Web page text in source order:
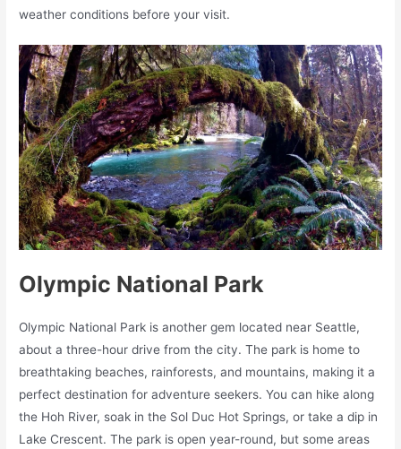
weather conditions before your visit.
Olympic National Park
Olympic National Park is another gem located near Seattle,
about a three-hour drive from the city. The park is home to
breathtaking beaches, rainforests, and mountains, making it a
perfect destination for adventure seekers. You can hike along
the Hoh River, soak in the Sol Duc Hot Springs, or take a dip in
Lake Crescent. The park is open year-round, but some areas